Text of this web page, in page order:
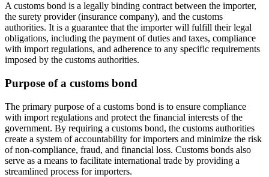
A customs bond is a legally binding contract between the importer,
the surety provider (insurance company), and the customs
authorities. It is a guarantee that the importer will fulfill their legal
obligations, including the payment of duties and taxes, compliance
with import regulations, and adherence to any specific requirements
imposed by the customs authorities.
Purpose of a customs bond
The primary purpose of a customs bond is to ensure compliance
with import regulations and protect the financial interests of the
government. By requiring a customs bond, the customs authorities
create a system of accountability for importers and minimize the risk
of non-compliance, fraud, and financial loss. Customs bonds also
serve as a means to facilitate international trade by providing a
streamlined process for importers.